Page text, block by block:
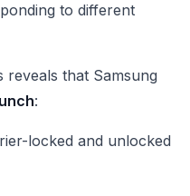
to different
reveals that Samsung
:
locked and unlocked